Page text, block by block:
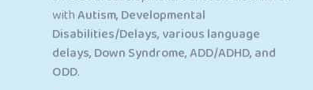
withAutism, Developmental
Disabilities/Delays, various language
delays, Down Syndrome, ADD/ADHD, and
ODD.